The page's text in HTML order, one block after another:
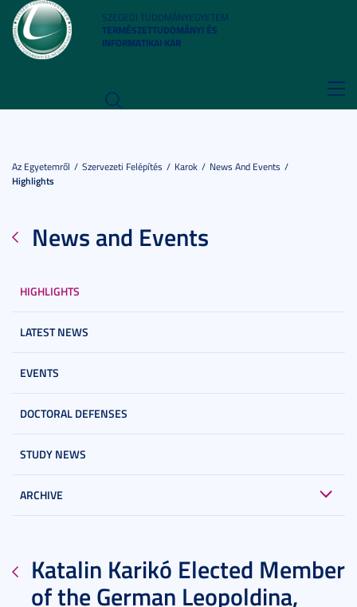
SZEGEDI TUDOMÁNYEGYETEM
TERMÉSZETTUDOMÁNYI ÉS
INFORMATIKAI KAR
Az Egyetemről Szervezeti Felépítés Karok
News And Events
Highlights
News and Events
HIGHLIGHTS
LATEST NEWS
EVENTS
DOCTORAL DEFENSES
STUDY NEWS
ARCHIVE
Katalin Karikó Elected Member
of the German Leopoldina,